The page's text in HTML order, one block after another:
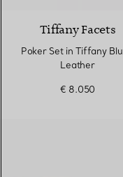
Tiffany Facets
Poker Set in Tiffany
Leather
€ 8.050